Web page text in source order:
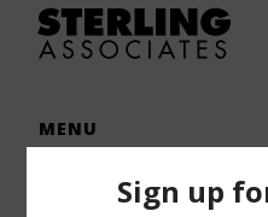
MENU